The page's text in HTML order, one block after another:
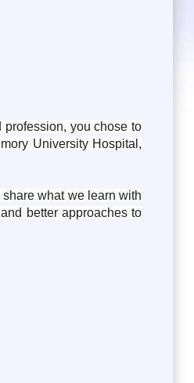
you chose to
University Hospital,
what we learn with
better approaches to